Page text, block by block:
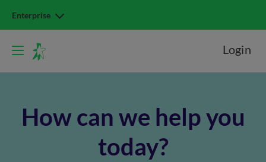
Enterprise
Login
How can we help you
today?